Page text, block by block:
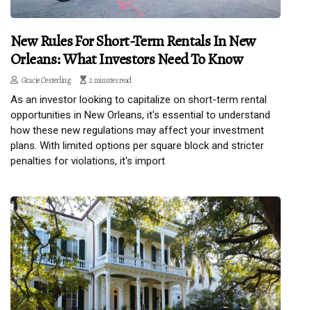
New Rules For Short-Term Rentals In New
Orleans: What Investors Need To Know
Gracie Oesterling 2 minutes read
As an investor looking to capitalize on short-term rental
opportunities in New Orleans, it's essential to understand
how these new regulations may affect your investment
plans. With limited options per square block and stricter
penalties for violations, it's import